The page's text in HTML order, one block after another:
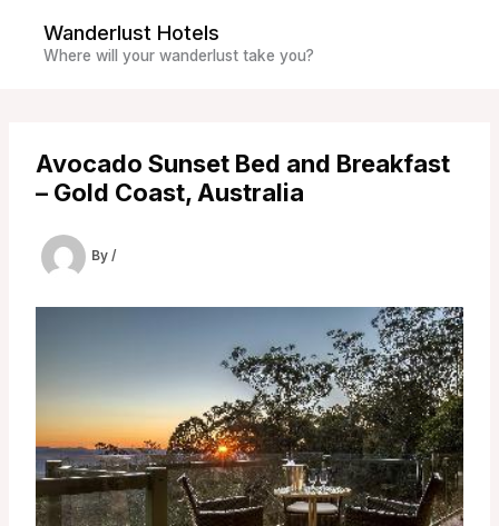
content
Wanderlust Hotels
Where will your wanderlust take you?
Avocado Sunset Bed and Breakfast
– Gold Coast, Australia
By /